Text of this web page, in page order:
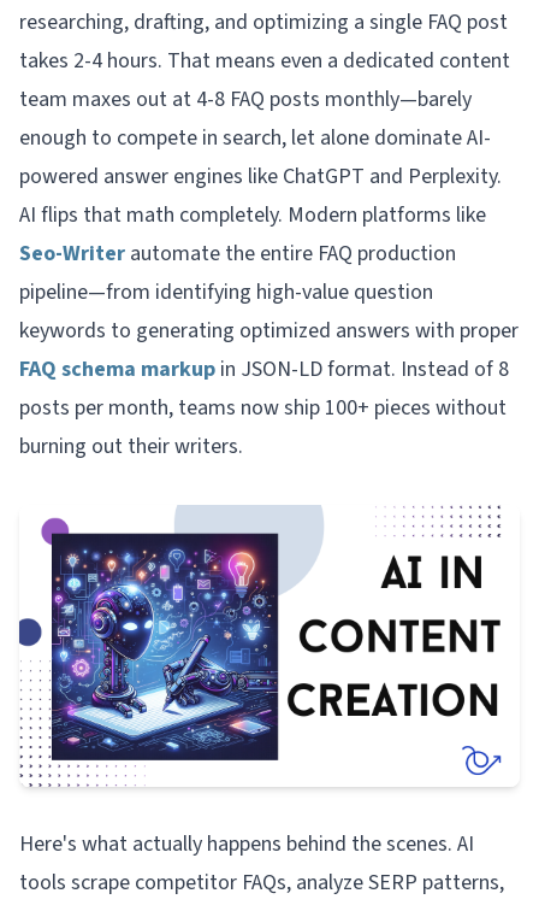
researching, drafting, and optimizing a single FAQ post
takes 2-4 hours. That means even a dedicated content
team maxes out at 4-8 FAQ posts monthly—barely
enough to compete in search, let alone dominate AI-
powered answer engines like ChatGPT and Perplexity.
AI flips that math completely. Modern platforms like
Seo-Writer automate the entire FAQ production
pipeline—from identifying high-value question
keywords to generating optimized answers with proper
FAQ schema markup in JSON-LD format. Instead of 8
posts per month, teams now ship 100+ pieces without
burning out their writers.
Here's what actually happens behind the scenes. AI
tools scrape competitor FAQs, analyze SERP patterns,